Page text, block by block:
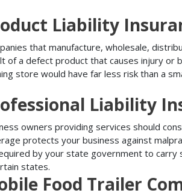
Liability
that manufacture, wholesale,
of a defect product that causes injury or
store would have far less risk than a
Liability
owners providing services should
protects your business against
by your state government to carry
states.
Food Trailer